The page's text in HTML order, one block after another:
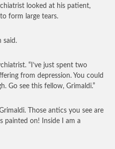
looked at his patient,
form large tears.
said.
“I’ve just spent two
from depression. You could
Go see this fellow, Grimaldi.”
Those antics you see are
painted on! Inside I am a